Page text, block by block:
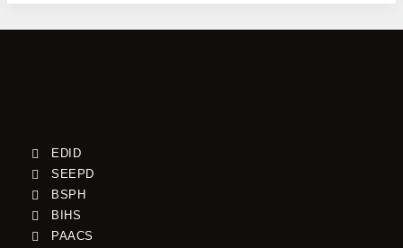
EDID
SEEPD
BSPH
BIHS
PAACS